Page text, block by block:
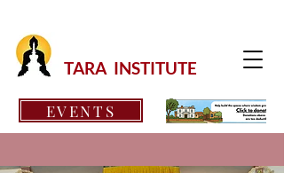
TARA INSTITUTE
EVENTS